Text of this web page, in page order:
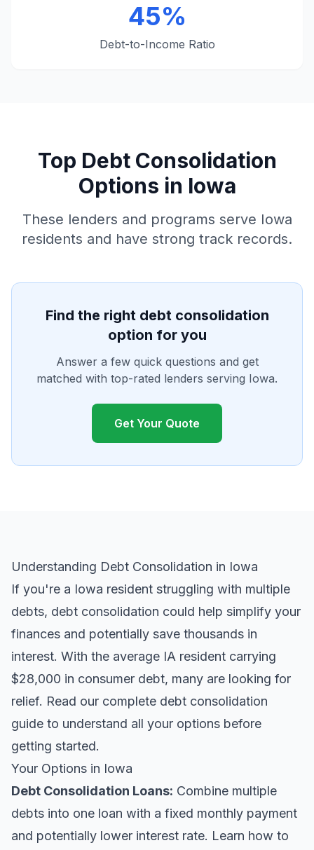
45%
Debt-to-Income Ratio
Top Debt Consolidation
Options in Iowa
These lenders and programs serve Iowa
residents and have strong track records.
Find the right debt consolidation
option for you
Answer a few quick questions and get
matched with top-rated lenders serving Iowa.
Get Your Quote
Understanding Debt Consolidation in Iowa
If you're a Iowa resident struggling with multiple
debts, debt consolidation could help simplify your
finances and potentially save thousands in
interest. With the average IA resident carrying
$28,000 in consumer debt, many are looking for
relief. Read our complete debt consolidation
guide to understand all your options before
getting started.
Your Options in Iowa
Debt Consolidation Loans: Combine multiple
debts into one loan with a fixed monthly payment
and potentially lower interest rate. Learn how to